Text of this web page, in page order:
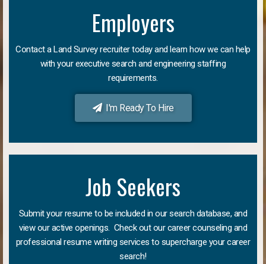
Employers
Contact a Land Survey recruiter today and learn how we can help
with your executive search and engineering staffing
requirements.
I'm Ready To Hire
Job Seekers
Submit your resume to be included in our search database, and
view our active openings. Check out our career counseling and
professional resume writing services to supercharge your career
search!